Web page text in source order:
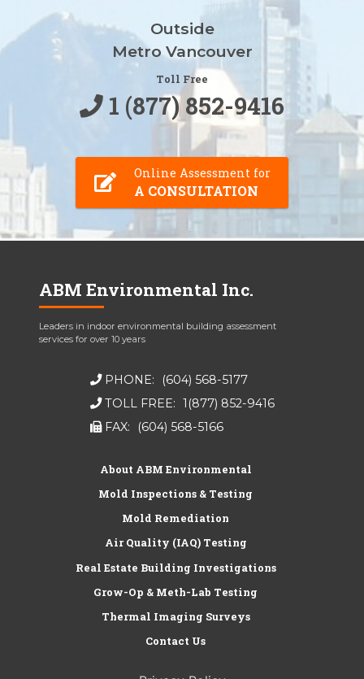
Outside
Metro Vancouver
Toll Free
1 (877) 852-9416
Online Assessment for
A CONSULTATION
ABM Environmental Inc.
Leaders in indoor environmental building assessment
services for over 10 years
PHONE:
(604) 568-5177
TOLL FREE: 1(877) 852-9416
FAX:
(604) 568-5166
About ABM Environmental
Mold Inspections & Testing
Mold Remediation
Air Quality (IAQ) Testing
Real Estate Building Investigations
Grow-Op & Meth-Lab Testing
Thermal Imaging Surveys
Contact Us